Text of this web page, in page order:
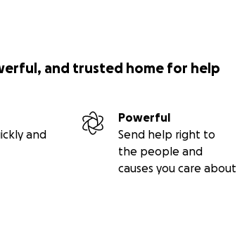
and trusted home for help
and
Powerful
Send help right to
the people and
causes you care about